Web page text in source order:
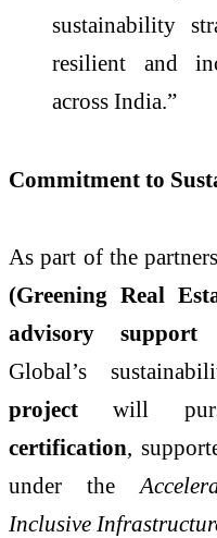
sustainability
resilient and
across India.”
Commitment to
As part of the
(Greening Real
advisory support
Global’s
project will
certification,
under the
Inclusive